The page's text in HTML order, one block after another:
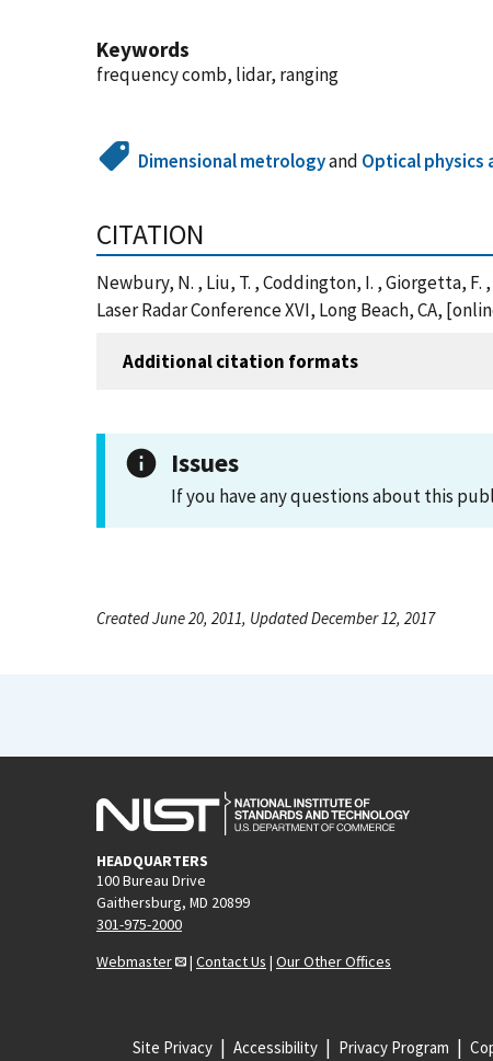
Keywords
frequency comb, lidar, ranging
Dimensional metrologyand Optical physics
CITATION
Newbury, N. , Liu, T. , Coddington, I. , Giorgetta,
Laser Radar Conference XVI, Long Beach, CA,
Additional citation formats
Issues
If you have any questions about this
Created June 20, 2011, Updated December 12, 2017
HEADQUARTERS
100 Bureau Drive
Gaithersburg, MD 20899
301-975-2000
Webmaster
| Contact Us | Our Other Offices
Site Privacy Accessibility Privacy Program